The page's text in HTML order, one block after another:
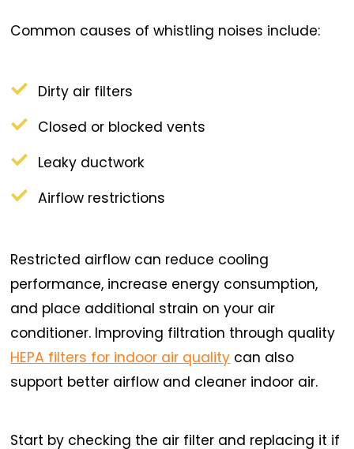
Common causes of whistling noises include:
Dirty air filters
Closed or blocked vents
Leaky ductwork
Airflow restrictions
Restricted airflow can reduce cooling
performance, increase energy consumption,
and place additional strain on your air
conditioner. Improving filtration through quality
HEPA filters for indoor air quality can also
support better airflow and cleaner indoor air.
Start by checking the air filter and replacing it if